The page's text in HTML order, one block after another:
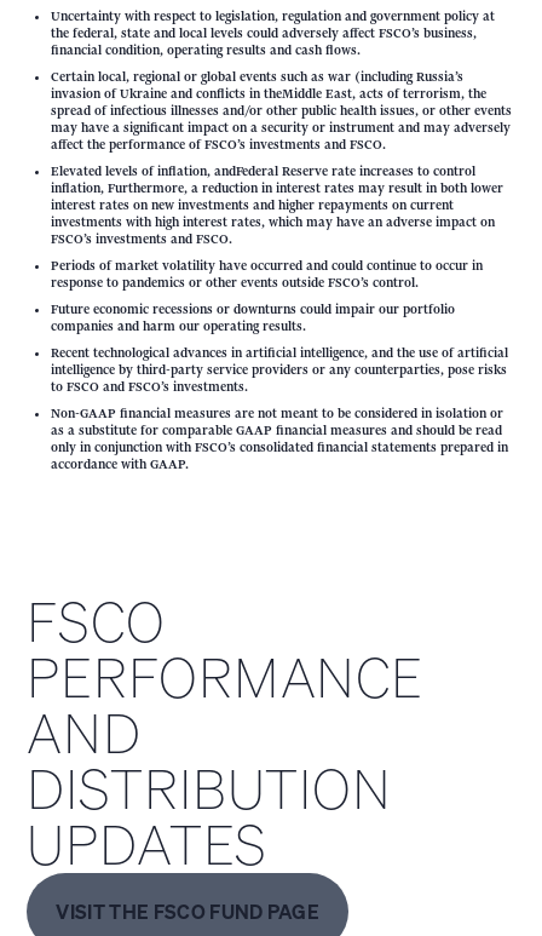
Uncertainty with respect to legislation, regulation and government policy at
the federal, state and local levels could adversely affect FSCO’s business,
financial condition, operating results and cash flows.
Certain local, regional or global events such as war (including Russia’s
invasion of Ukraine and conflicts in theMiddle East, acts of terrorism, the
spread of infectious illnesses and/or other public health issues, or other events
may have a significant impact on a security or instrument and may adversely
affect the performance of FSCO’s investments and FSCO.
Elevated levels of inflation, andFederal Reserve rate increases to control
inflation, Furthermore, a reduction in interest rates may result in both lower
interest rates on new investments and higher repayments on current
investments with high interest rates, which may have an adverse impact on
FSCO’s investments and FSCO.
Periods of market volatility have occurred and could continue to occur in
response to pandemics or other events outside FSCO’s control.
Future economic recessions or downturns could impair our portfolio
companies and harm our operating results.
Recent technological advances in artificial intelligence, and the use of artificial
intelligence by third-party service providers or any counterparties, pose risks
to FSCO and FSCO’s investments.
Non-GAAP financial measures are not meant to be considered in isolation or
as a substitute for comparable GAAP financial measures and should be read
only in conjunction with FSCO’s consolidated financial statements prepared in
accordance with GAAP.
FSCO
PERFORMANCE
AND
DISTRIBUTION
UPDATES
VISIT THE FSCO FUND PAGE